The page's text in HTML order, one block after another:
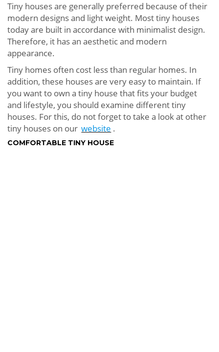
Tiny houses are generally preferred because of their
modern designs and light weight. Most tiny houses
today are built in accordance with minimalist design.
Therefore, it has an aesthetic and modern
appearance.
Tiny homes often cost less than regular homes. In
addition, these houses are very easy to maintain. If
you want to own a tiny house that fits your budget
and lifestyle, you should examine different tiny
houses. For this, do not forget to take a look at other
tiny houses on our website .
COMFORTABLE TINY HOUSE